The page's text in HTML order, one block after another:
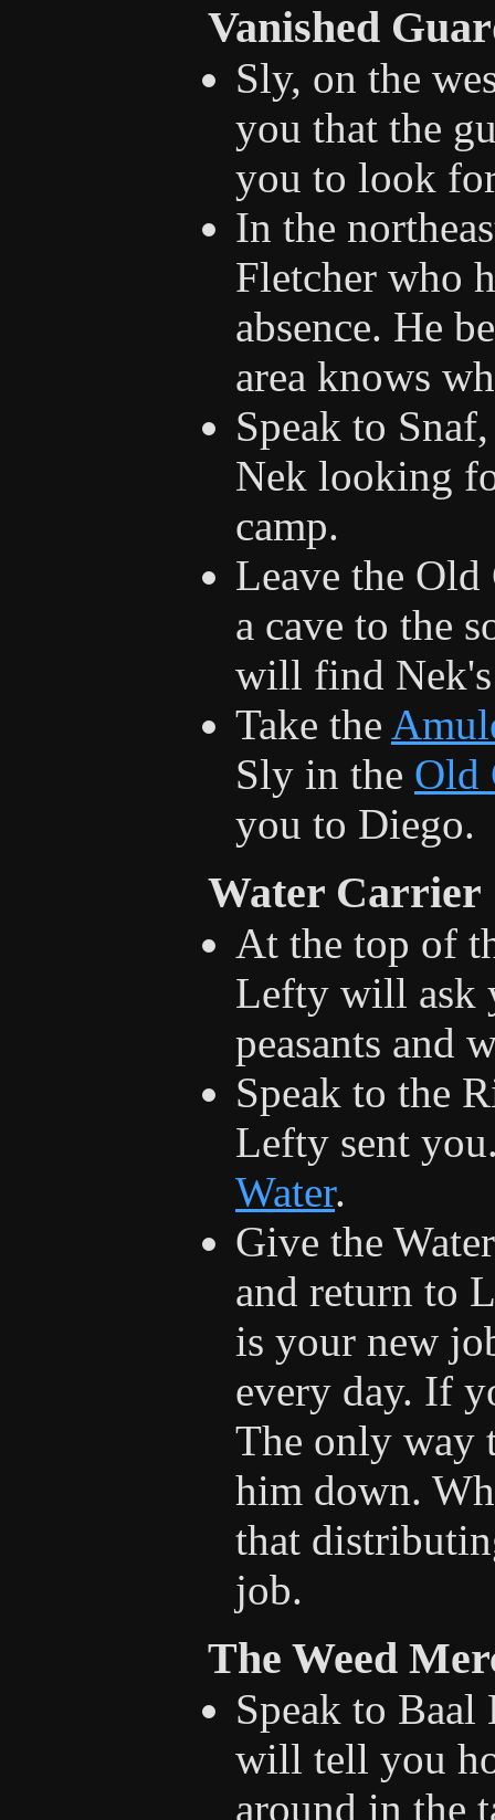
Vanished
Sly, on the
you that the
you to look
In the
Fletcher who
absence. He
area knows
Speak to
Nek looking
camp.
Leave the
a cave to the
will find
Take the
Sly in the Old
you to Diego.
Water Carrier
At the top of
Lefty will ask
peasants and
Speak to the
Lefty sent
Water.
Give the
and return to
is your new
every day. If
The only way
him down.
that
job.
The Weed
Speak to
will tell you
around in the